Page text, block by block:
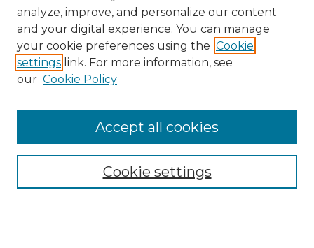
Collections
analyze, improve, and personalize our content
and your digital experience. You can manage
your cookie preferences using the Cookie
settings link. For more information, see
our Cookie Policy
Cookie settings
Accept all cookies